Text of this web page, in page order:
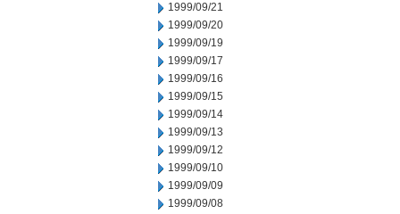
1999/09/21
1999/09/20
1999/09/19
1999/09/17
1999/09/16
1999/09/15
1999/09/14
1999/09/13
1999/09/12
1999/09/10
1999/09/09
1999/09/08